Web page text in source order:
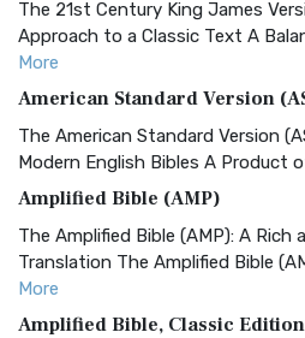
The 21st Century King James
Approach to a Classic Text A
More
American Standard Version
The American Standard Version
Modern English Bibles A Product
Amplified Bible (AMP)
The Amplified Bible (AMP): A Rich
Translation The Amplified Bible
More
Amplified Bible, Classic